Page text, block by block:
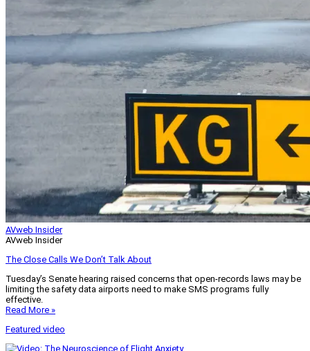
AVweb Insider
AVweb Insider
The Close Calls We Don’t Talk About
Tuesday’s Senate hearing raised concerns that open-records laws may be
limiting the safety data airports need to make SMS programs fully
effective.
Read More »
Featured video